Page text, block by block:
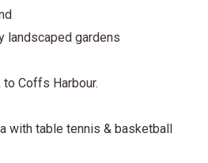
landscaped gardens
Coffs Harbour.
with table tennis & basketball